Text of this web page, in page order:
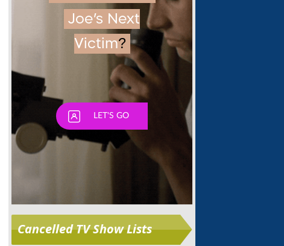
Skip
Cancelled TV Show Lists